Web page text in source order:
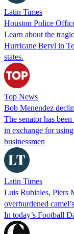
Latin Times
Houston Police
Learn about the
Hurricane Beryl in
states.
Top News
Bob Menendez
The senator has
in exchange for
businessmen
Latin Times
Luis Rubiales, Piers
overburdened
In today’s Football